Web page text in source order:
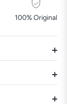
100% Original